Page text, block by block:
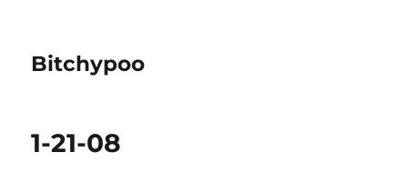
Bitchypoo
1-21-08